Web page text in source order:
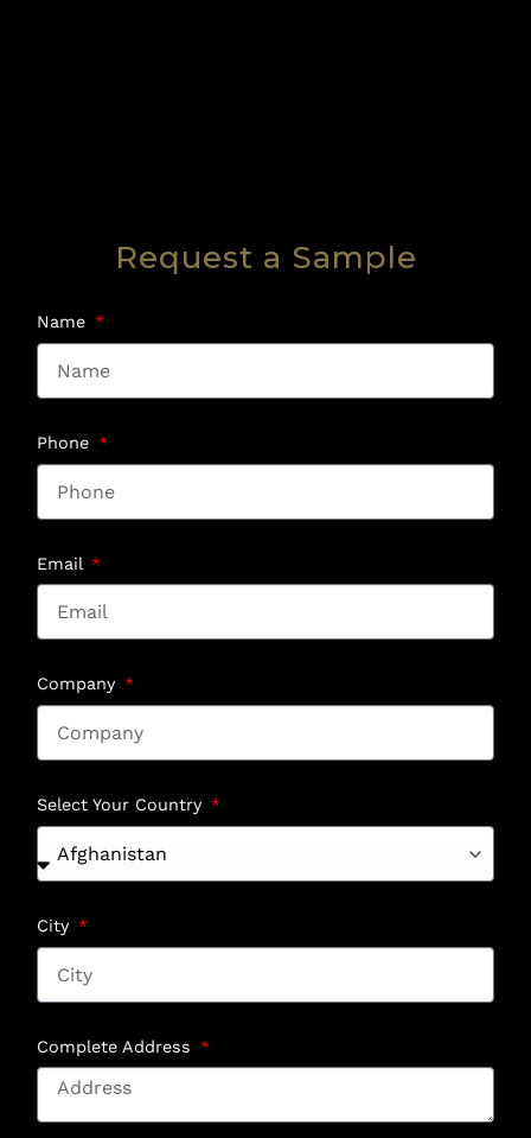
Request a Sample
Name
Phone
Email
Company
Select Your Country
City
Complete Address